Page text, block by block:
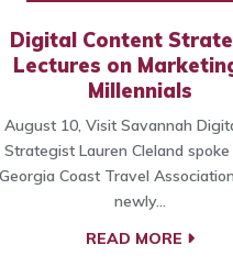
Digital Content
Lectures on
Millennials
August 10, Visit Savannah
Strategist Lauren Cleland
Georgia Coast Travel
newly…
READ MORE